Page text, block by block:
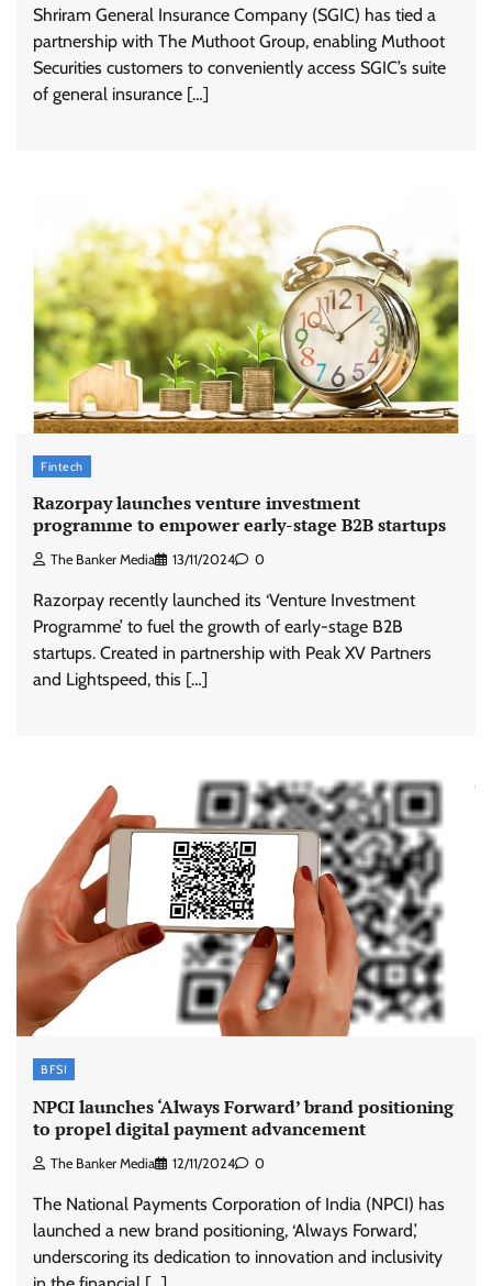
Shriram General Insurance Company (SGIC) has tied a
partnership with The Muthoot Group, enabling Muthoot
Securities customers to conveniently access SGIC’s suite
of general insurance […]
Fintech
Razorpay launches venture investment
programme to empower early-stage B2B startups
The Banker Media 13/11/2024 0
Razorpay recently launched its ‘Venture Investment
Programme’ to fuel the growth of early-stage B2B
startups. Created in partnership with Peak XV Partners
and Lightspeed, this […]
BFSI
NPCI launches ‘Always Forward’ brand positioning
to propel digital payment advancement
The Banker Media 12/11/2024 0
The National Payments Corporation of India (NPCI) has
launched a new brand positioning, ‘Always Forward,’
underscoring its dedication to innovation and inclusivity